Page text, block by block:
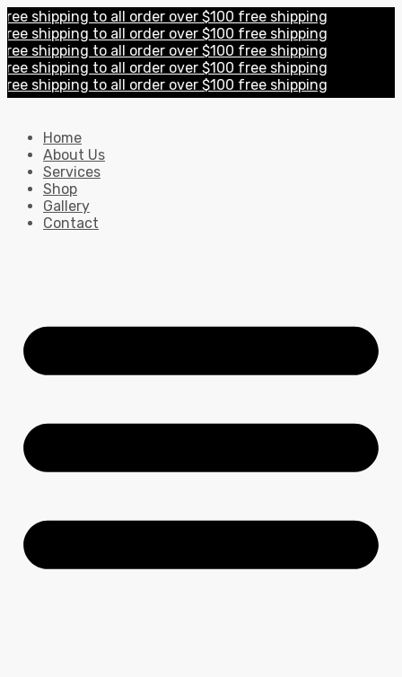
shipping to all order over $100 free shipping
shipping to all order over $100 free shipping
shipping to all order over $100 free shipping
shipping to all order over $100 free shipping
shipping to all order over $100 free shipping
Home
About Us
Services
Shop
Gallery
Contact